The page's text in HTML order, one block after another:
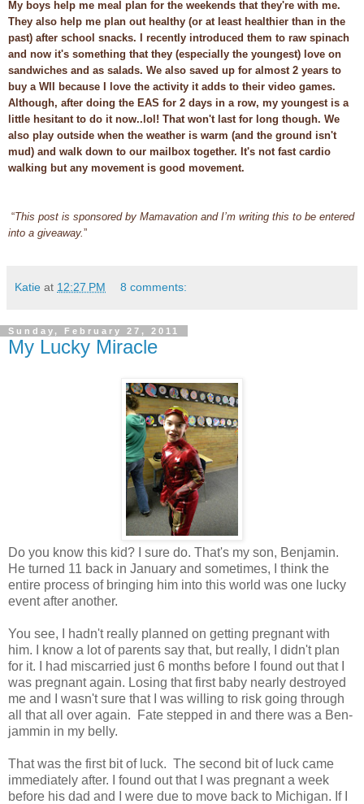
My boys help me meal plan for the weekends that they're with me.
They also help me plan out healthy (or at least healthier than in the
past) after school snacks. I recently introduced them to raw spinach
and now it's something that they (especially the youngest) love on
sandwiches and as salads. We also saved up for almost 2 years to
buy a WII because I love the activity it adds to their video games.
Although, after doing the EAS for 2 days in a row, my youngest is a
little hesitant to do it now..lol! That won't last for long though. We
also play outside when the weather is warm (and the ground isn't
mud) and walk down to our mailbox together. It's not fast cardio
walking but any movement is good movement.
“This post is sponsored by Mamavation and I’m writing this to be entered
into a giveaway. ”
Katie at 12:27 PM 8 comments:
Sunday, February 27, 2011
My Lucky Miracle
Do you know this kid? I sure do. That's my son, Benjamin.
He turned 11 back in January and sometimes, I think the
entire process of bringing him into this world was one lucky
event after another.
You see, I hadn't really planned on getting pregnant with
him. I know a lot of parents say that, but really, I didn't plan
for it. I had miscarried just 6 months before I found out that I
was pregnant again. Losing that first baby nearly destroyed
me and I wasn't sure that I was willing to risk going through
all that all over again. Fate stepped in and there was a Ben-
jammin in my belly.
That was the first bit of luck. The second bit of luck came
immediately after. I found out that I was pregnant a week
before his dad and I were due to move back to Michigan. If I